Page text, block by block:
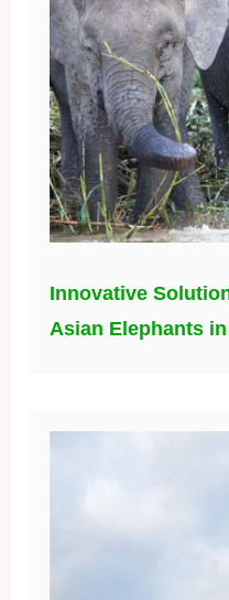
Innovative
Asian Elephants